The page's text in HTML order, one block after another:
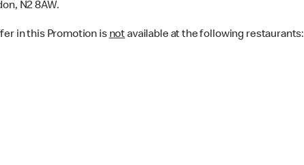
N2 8AW.
in this Promotion is notavailable at the following restaurants: